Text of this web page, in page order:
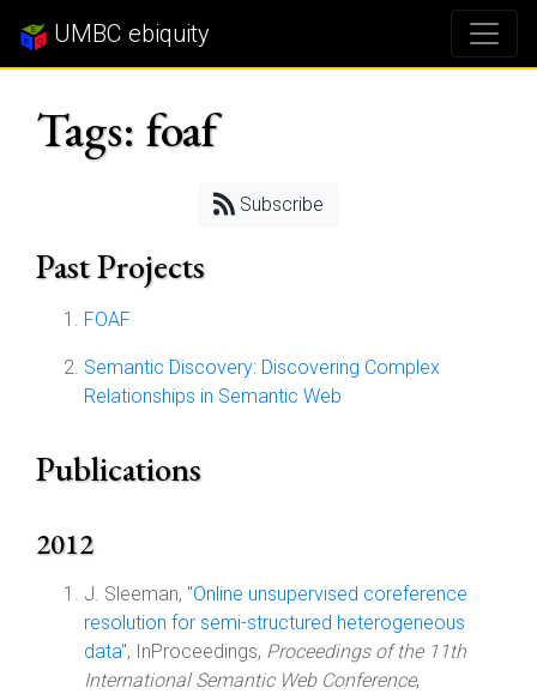
UMBC ebiquity
Tags: foaf
Subscribe
Past Projects
FOAF
Semantic Discovery: Discovering Complex
Relationships in Semantic Web
Publications
2012
J. Sleeman, "Online unsupervised coreference
resolution for semi-structured heterogeneous
data", InProceedings, Proceedings of the 11th
International Semantic Web Conference,